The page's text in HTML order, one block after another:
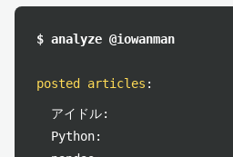
$ analyze @iowanman
posted articles :
アイドル:
Python: